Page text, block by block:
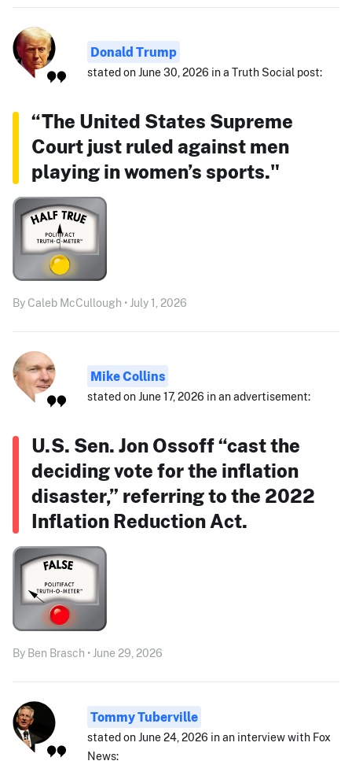
Donald Trump
stated on June 30, 2026 in a Truth Social post:
“The United States Supreme
Court just ruled against men
playing in women’s sports."
By Caleb McCullough • July 1, 2026
Mike Collins
stated on June 17, 2026 in an advertisement:
U.S. Sen. Jon Ossoff “cast the
deciding vote for the inflation
disaster,” referring to the 2022
Inflation Reduction Act.
By Ben Brasch • June 29, 2026
Tommy Tuberville
stated on June 24, 2026 in an interview with Fox
News: